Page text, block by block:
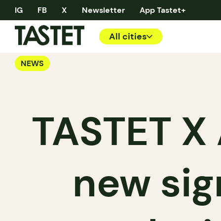
IG FB X Newsletter App Tastet+
All cities
NEWS
TASTET
new